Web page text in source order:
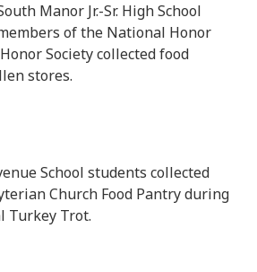
Manor Jr.-Sr. High School
of the National Honor
Society collected food
stores.
School students collected
Church Food Pantry during
Turkey Trot.